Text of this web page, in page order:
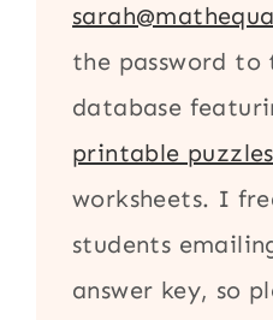
the password to
database
printable puzzles
worksheets. I
students
answer key, so